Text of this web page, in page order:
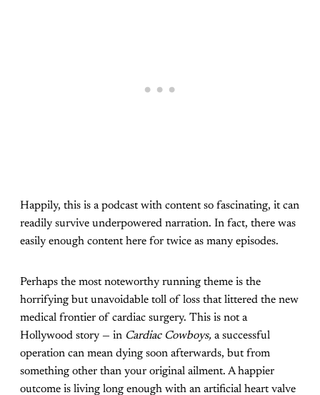
Happily, this is a podcast with content so fascinating, it can
readily survive underpowered narration. In fact, there was
easily enough content here for twice as many episodes.
Perhaps the most noteworthy running theme is the
horrifying but unavoidable toll of loss that littered the new
medical frontier of cardiac surgery. This is not a
Hollywood story — in Cardiac Cowboys, a successful
operation can mean dying soon afterwards, but from
something other than your original ailment. A happier
outcome is living long enough with an artificial heart valve